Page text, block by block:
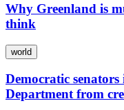
Why Greenland is
think
world
Democratic
Department from